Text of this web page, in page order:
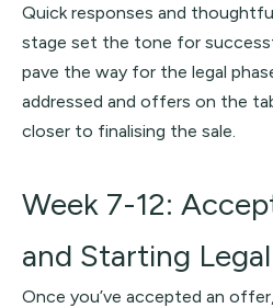
Quick responses and
stage set the tone for
pave the way for the legal
addressed and offers on the
closer to finalising the sale.
Week 7-12:
and Starting
Once you’ve accepted an